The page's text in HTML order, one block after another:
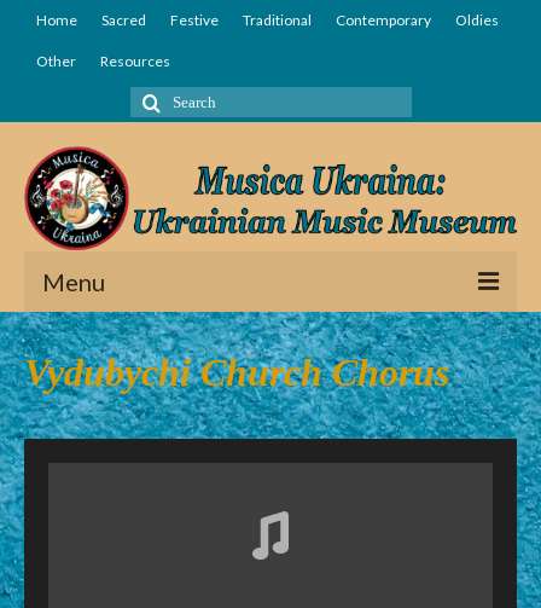
Home Sacred Festive Traditional Contemporary Oldies
Other Resources
Search
for:
Menu
Home
Sacred
Vydubychi Church Chorus